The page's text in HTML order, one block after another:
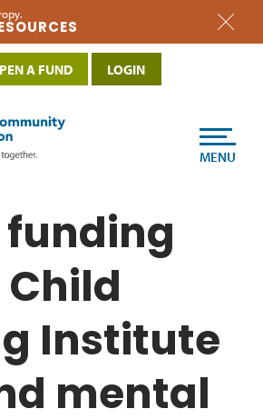
funding
Child
Institute
mental
MENU
A FUND LOGIN